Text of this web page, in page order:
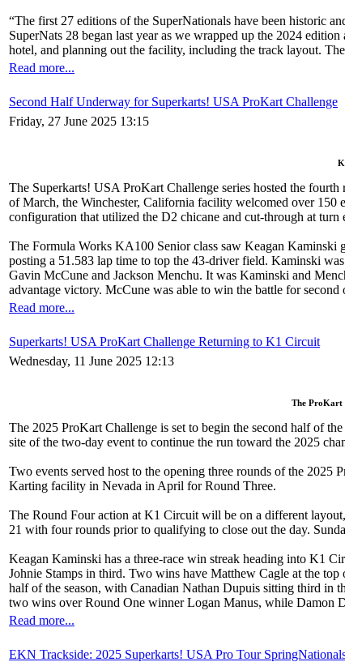
“The first 27 editions of the SuperNationals have been historic
SuperNats 28 began last year as we wrapped up the 2024
hotel, and planning out the facility, including the track layout.
Read more...
Second Half Underway for Superkarts! USA ProKart Challenge
Friday, 27 June 2025 13:15
The Superkarts! USA ProKart Challenge series hosted the
of March, the Winchester, California facility welcomed over 150
configuration that utilized the D2 chicane and cut-through at turn
The Formula Works KA100 Senior class saw Keagan Kaminski
posting a 51.583 lap time to top the 43-driver field. Kaminski
Gavin McCune and Jackson Menchu. It was Kaminski and
advantage victory. McCune was able to win the battle for
Read more...
Superkarts! USA ProKart Challenge Returning to K1 Circuit
Wednesday, 11 June 2025 12:13
The ProKart
The 2025 ProKart Challenge is set to begin the second half of
site of the two-day event to continue the run toward the 2025
Two events served host to the opening three rounds of the
Karting facility in Nevada in April for Round Three.
The Round Four action at K1 Circuit will be on a different
21 with four rounds prior to qualifying to close out the day.
Keagan Kaminski has a three-race win streak heading into K1
Johnie Stamps in third. Two wins have Matthew Cagle at the
half of the season, with Canadian Nathan Dupuis sitting third in
two wins over Round One winner Logan Manus, while Damon
Read more...
EKN Trackside: 2025 Superkarts! USA Pro Tour